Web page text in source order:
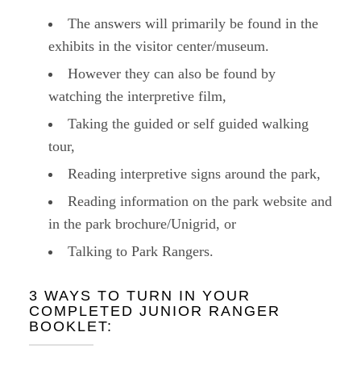
The answers will primarily be found in the
exhibits in the visitor center/museum.
However they can also be found by
watching the interpretive film,
Taking the guided or self guided walking
tour,
Reading interpretive signs around the park,
Reading information on the park website and
in the park brochure/Unigrid, or
Talking to Park Rangers.
3 WAYS TO TURN IN YOUR
COMPLETED JUNIOR RANGER
BOOKLET: